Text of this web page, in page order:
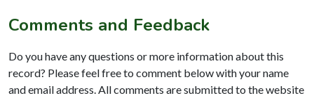
Comments and Feedback
Do you have any questions or more information about this
record? Please feel free to comment below with your name
and email address. All comments are submitted to the website